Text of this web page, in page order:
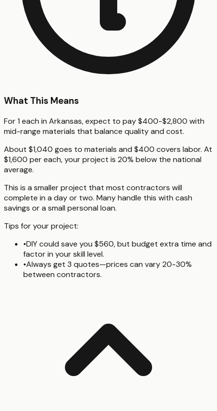
What This Means
For 1 each in Arkansas, expect to pay $400-$2,800 with
mid-range materials that balance quality and cost.
About $1,040 goes to materials and $400 covers labor. At
$1,600 per each, your project is 20% below the national
average.
This is a smaller project that most contractors will
complete in a day or two. Many handle this with cash
savings or a small personal loan.
Tips for your project:
•DIY could save you $560, but budget extra time and
factor in your skill level.
•Always get 3 quotes—prices can vary 20-30%
between contractors.